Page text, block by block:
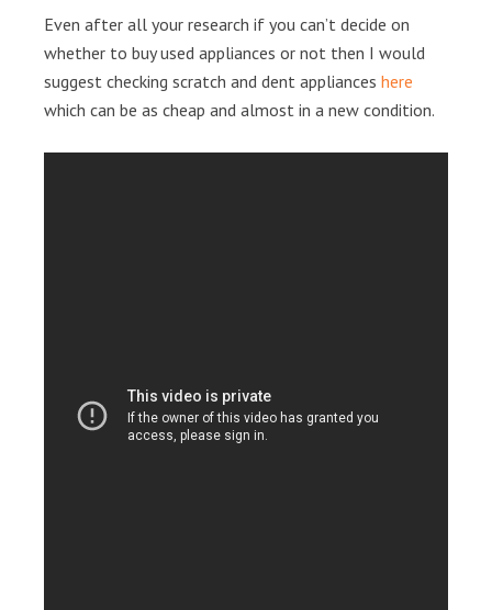
Even after all your research if you can’t decide on
whether to buy used appliances or not then I would
suggest checking scratch and dent appliances here
which can be as cheap and almost in a new condition.